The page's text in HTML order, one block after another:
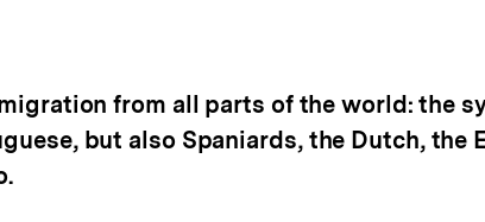
from all parts of the world: the
but also Spaniards, the Dutch, the